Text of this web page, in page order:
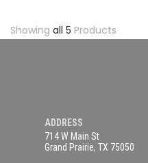
Showing all 5 Products
ADDRESS
714 W Main St
Grand Prairie, TX 75050